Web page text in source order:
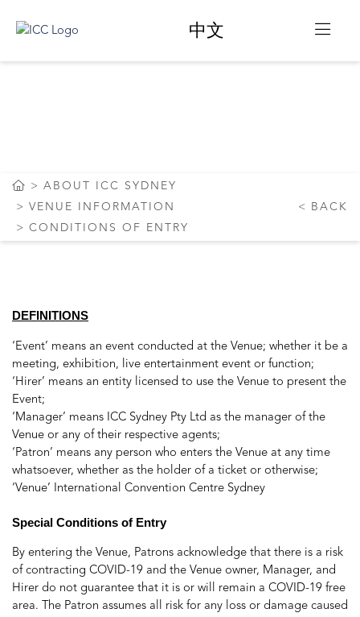
中文
ABOUT ICC SYDNEY
VENUE INFORMATION
CONDITIONS OF ENTRY
BACK
DEFINITIONS
‘Event’ means an event conducted at the Venue; whether it be a
meeting, exhibition, live entertainment event or function;
‘Hirer’ means an entity licensed to use the Venue to present the
Event;
‘Manager’ means ICC Sydney Pty Ltd as the manager of the
Venue or any of their respective agents;
‘Patron’ means any person who enters the Venue at any time
whatsoever, whether as the holder of a ticket or otherwise;
‘Venue’ International Convention Centre Sydney
Special Conditions of Entry
By entering the Venue, Patrons acknowledge that there is a risk
of contracting COVID-19 and the Venue owner, Manager, and
Hirer do not guarantee that it is or will remain a COVID-19 free
area. The Patron assumes all risk for any loss or damage caused